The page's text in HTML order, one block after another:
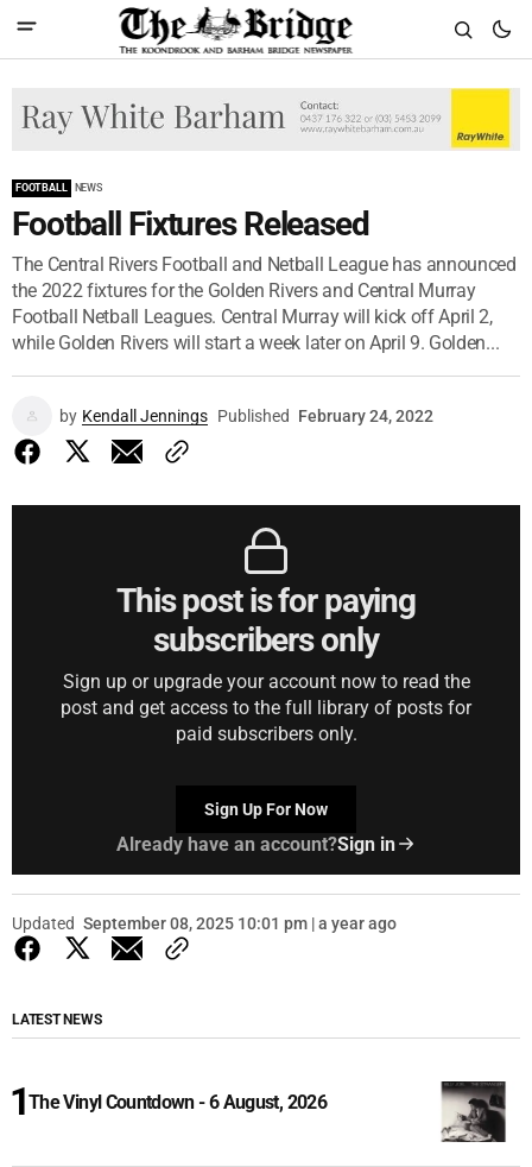
FOOTBALL NEWS
Football Fixtures Released
The Central Rivers Football and Netball League has announced
the 2022 fixtures for the Golden Rivers and Central Murray
Football Netball Leagues. Central Murray will kick off April 2,
while Golden Rivers will start a week later on April 9. Golden...
by Kendall Jennings Published February 24, 2022
This post is for paying
subscribers only
Sign up or upgrade your account now to read the
post and get access to the full library of posts for
paid subscribers only.
Sign Up For Now
Already have an account?Sign in
Updated September 08, 2025 10:01 pm | a year ago
LATEST NEWS
The Vinyl Countdown - 6 August, 2026